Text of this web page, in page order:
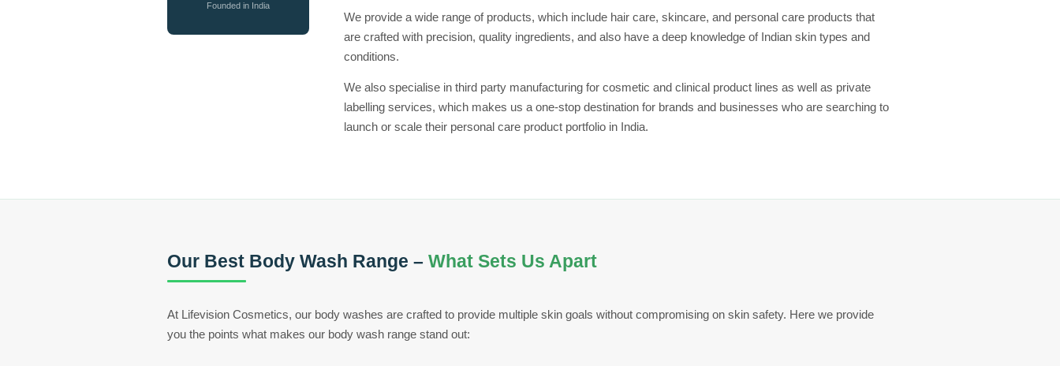
Founded in India
We provide a wide range of products, which include hair care, skincare, and personal care products that
are crafted with precision, quality ingredients, and also have a deep knowledge of Indian skin types and
conditions.
We also specialise in third party manufacturing for cosmetic and clinical product lines as well as private
labelling services, which makes us a one-stop destination for brands and businesses who are searching to
launch or scale their personal care product portfolio in India.
Our Best Body Wash Range – What Sets Us Apart
At Lifevision Cosmetics, our body washes are crafted to provide multiple skin goals without compromising on skin safety. Here we provide
you the points what makes our body wash range stand out: